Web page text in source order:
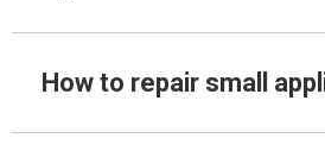
How to repair small